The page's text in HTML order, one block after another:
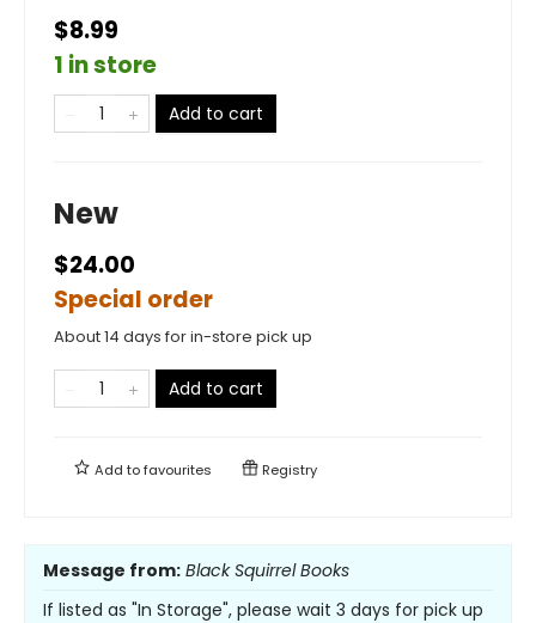
$8.99
1 in store
Add to cart
New
$24.00
Special order
About 14 days for in-store pick up
Add to cart
Add tofavourites Registry
Message from: Black Squirrel Books
If listed as "In Storage", please wait 3 days for pick up